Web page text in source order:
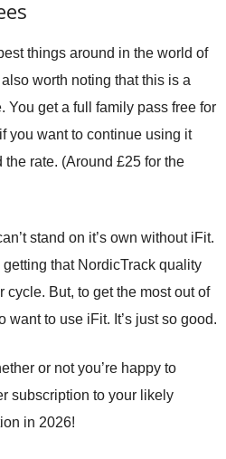
things around in the world of
worth noting that this is a
You get a full family pass free for
you want to continue using it
the rate. (Around £25 for the
stand on it’s own without iFit.
getting that NordicTrack quality
But, to get the most out of
want to use iFit. It’s just so good.
or not you’re happy to
subscription to your likely
in 2026!